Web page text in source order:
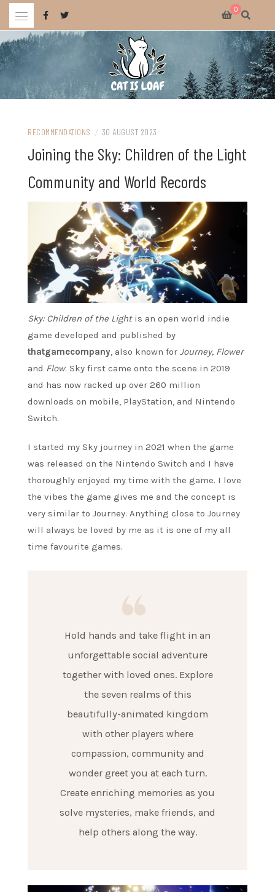
Skip
content
0
Celebrating wholesome and fun AAA and indie video games.
RECOMMENDATIONS / 30 AUGUST 2023
Joining the Sky: Children of the Light
Community and World Records
Sky: Children of the Lightis an open world indie
game developed and published by
thatgamecompany, also known for Journey, Flower
and Flow. Sky first came onto the scene in 2019
and has now racked up over 260 million
downloads on mobile, PlayStation, and Nintendo
Switch.
I started my Sky journey in 2021 when the game
was released on the Nintendo Switch and I have
thoroughly enjoyed my time with the game. I love
the vibes the game gives me and the concept is
very similar to Journey. Anything close to Journey
will always be loved by me as it is one of my all
time favourite games.
Hold hands and take flight in an
unforgettable social adventure
together with loved ones. Explore
the seven realms of this
beautifully-animated kingdom
with other players where
compassion, community and
wonder greet you at each turn.
Create enriching memories as you
solve mysteries, make friends, and
help others along the way.